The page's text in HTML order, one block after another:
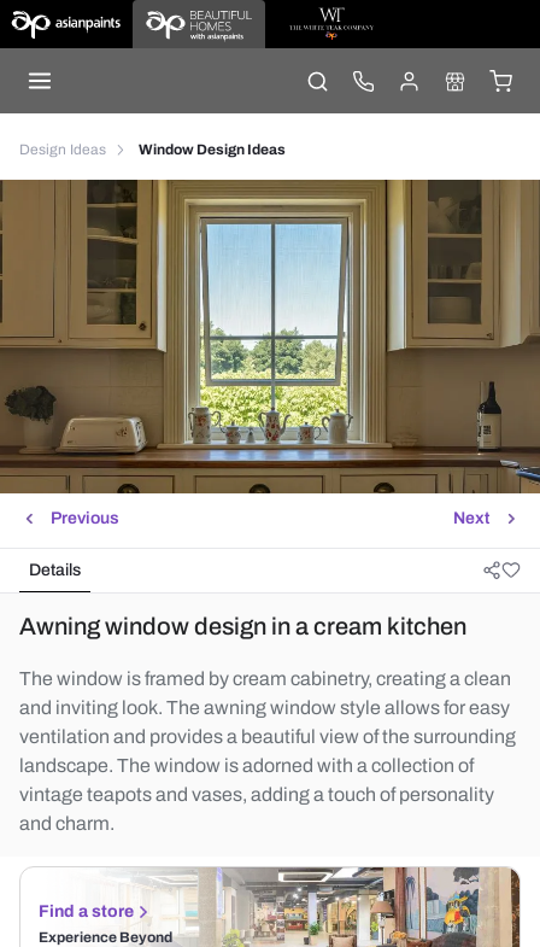
Design Ideas Window Design Ideas
Next
Previous
Details
Awning window design in a cream kitchen
The window is framed by cream cabinetry, creating a clean
and inviting look. The awning window style allows for easy
ventilation and provides a beautiful view of the surrounding
landscape. The window is adorned with a collection of
vintage teapots and vases, adding a touch of personality
and charm.
Find a store
Experience Beyond